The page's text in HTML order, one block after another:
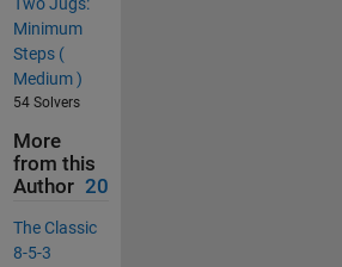
Two Jugs:
Minimum
Steps (
Medium )
54 Solvers
More
from this
Author 20
The Classic
8-5-3